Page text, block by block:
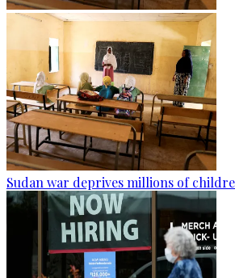
Sudan war deprives millions of